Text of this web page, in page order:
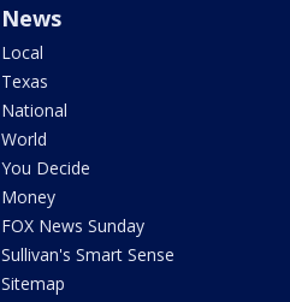
News
Local
Texas
National
World
You Decide
Money
FOX News Sunday
Sullivan's Smart Sense
Sitemap